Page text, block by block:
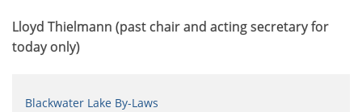
Lloyd Thielmann (past chair and acting secretary for
today only)
Blackwater Lake By-Laws